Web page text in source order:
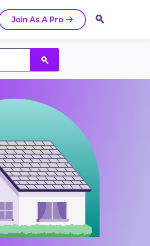
Join As A Pro